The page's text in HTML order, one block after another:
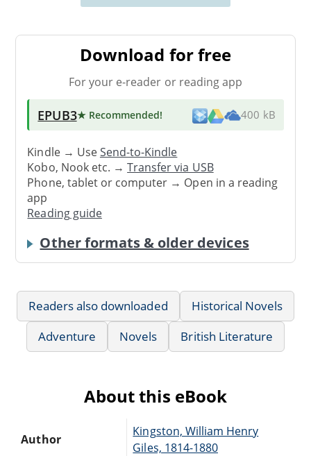
Download for free
For your e-reader or reading app
EPUB3★ Recommended! 400 kB
Kindle → UseSend-to-Kindle
Kobo, Nook etc. →Transfer via USB
Phone, tablet or computer → Open in a reading
app
Reading guide
Other formats & older devices
Readers also downloaded
Historical Novels
Adventure
Novels British Literature
About this eBook
Author
Kingston, William Henry
Giles, 1814-1880